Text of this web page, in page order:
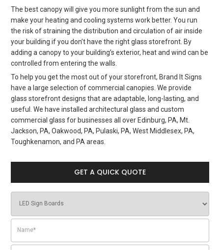
The best canopy will give you more sunlight from the sun and
make your heating and cooling systems work better. You run
the risk of straining the distribution and circulation of air inside
your building if you don’t have the right glass storefront. By
adding a canopy to your building’s exterior, heat and wind can be
controlled from entering the walls.
To help you get the most out of your storefront, Brand It Signs
have a large selection of commercial canopies. We provide
glass storefront designs that are adaptable, long-lasting, and
useful. We have installed architectural glass and custom
commercial glass for businesses all over Edinburg, PA, Mt.
Jackson, PA, Oakwood, PA, Pulaski, PA, West Middlesex, PA,
Toughkenamon, and PA areas.
GET A QUICK QUOTE